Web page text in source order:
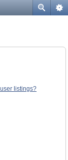
listings?